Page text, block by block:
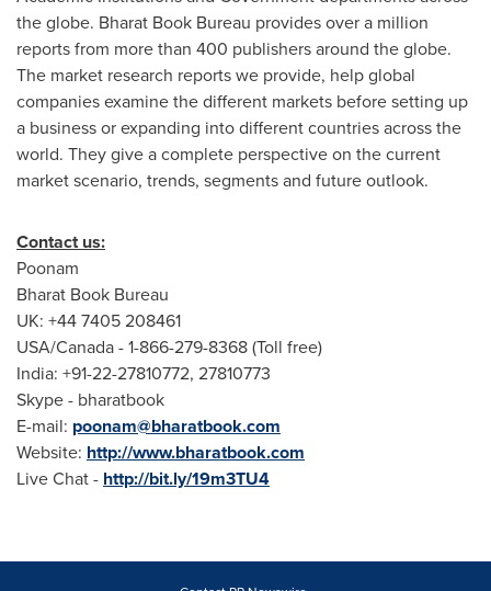
the globe. Bharat Book Bureau provides over a million
reports from more than 400 publishers around the globe.
The market research reports we provide, help global
companies examine the different markets before setting up
a business or expanding into different countries across the
world. They give a complete perspective on the current
market scenario, trends, segments and future outlook.
Contact us:
Poonam
Bharat Book Bureau
UK: +44 7405 208461
USA/Canada- 1-866-279-8368 (Toll free)
India: +91-22-27810772, 27810773
Skype - bharatbook
E-mail: poonam@bharatbook.com
Website: http://www.bharatbook.com
Live Chat - http://bit.ly/19m3TU4